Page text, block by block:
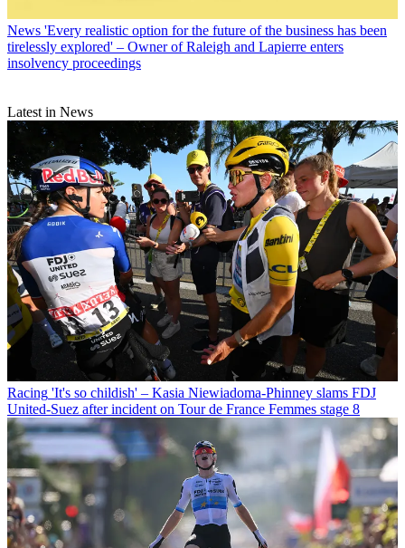
News 'Every realistic option for the future of the business has been
tirelessly explored' – Owner of Raleigh and Lapierre enters
insolvency proceedings
Latest in News
Racing 'It's so childish' – Kasia Niewiadoma-Phinney slams FDJ
United-Suez after incident on Tour de France Femmes stage 8